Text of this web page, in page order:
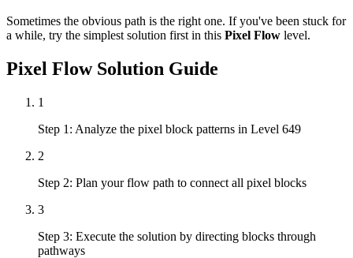
Sometimes the obvious path is the right one. If you've been stuck for
a while, try the simplest solution first in this Pixel Flow level.
Pixel FlowSolution Guide
1
Step 1: Analyze the pixel block patterns in Level 649
2
Step 2: Plan your flow path to connect all pixel blocks
3
Step 3: Execute the solution by directing blocks through
pathways